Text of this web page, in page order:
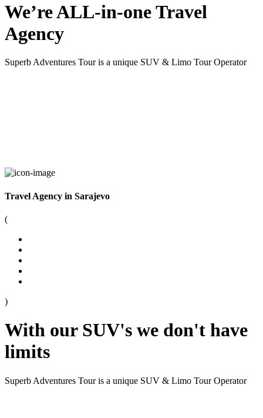
We’re ALL-in-one Travel
Agency
Superb Adventures Tour is a unique SUV & Limo Tour Operator
Travel Agency in Sarajevo
(
)
With our SUV's we don't have
limits
Superb Adventures Tour is a unique SUV & Limo Tour Operator